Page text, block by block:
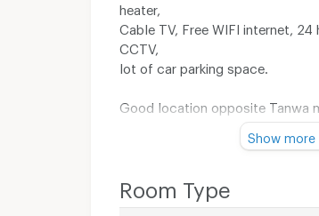
heater,
Cable TV, Free WIFI internet,
CCTV,
lot of car parking space.
Good location opposite Tanwa
10 minutes to UD Town, Big C,
Premium Outlet, Home Pro and
Show more
Room Type